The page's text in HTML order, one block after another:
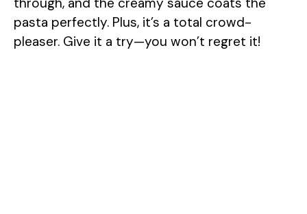
pasta perfectly. Plus, it’s a total crowd-
pleaser. Give it a try—you won’t regret it!